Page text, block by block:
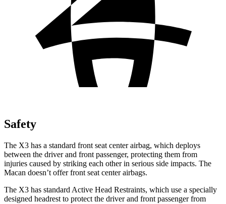
Safety
The X3 has a standard front seat center airbag, which deploys
between the driver and front passenger, protecting them from
injuries caused by striking each other in serious side impacts. The
Macan doesn’t offer front seat center airbags.
The X3 has standard Active Head Restraints, which use a specially
designed headrest to protect the driver and front passenger from